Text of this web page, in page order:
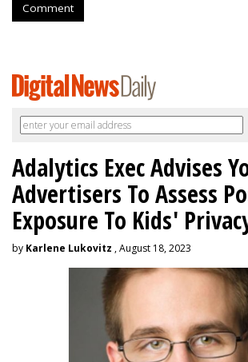
Comment
Adalytics Exec Advises
Advertisers To Assess
Exposure To Kids'
by Karlene Lukovitz , August 18, 2023